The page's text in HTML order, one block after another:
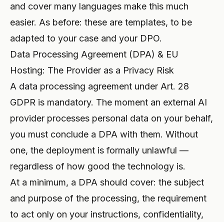
and cover many languages make this much
easier. As before: these are templates, to be
adapted to your case and your DPO.
Data Processing Agreement (DPA) & EU
Hosting: The Provider as a Privacy Risk
A data processing agreement under Art. 28
GDPR is mandatory. The moment an external AI
provider processes personal data on your behalf,
you must conclude a DPA with them. Without
one, the deployment is formally unlawful —
regardless of how good the technology is.
At a minimum, a DPA should cover: the subject
and purpose of the processing, the requirement
to act only on your instructions, confidentiality,